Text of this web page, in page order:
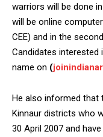
warriors will be done
will be online
CEE) and in the
Candidates
name on (
He also informed that
Kinnaur districts who
30 April 2007 and